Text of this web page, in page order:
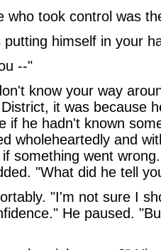
who took control was
putting himself in your
--"
know your way
it was because
if he hadn't known
wholeheartedly and
something went
"What did he tell
"I'm not sure I
He paused.